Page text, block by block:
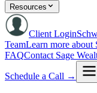
Resources
Client Login
TeamLearn more about
FAQContact Sage
Schedule a Call →